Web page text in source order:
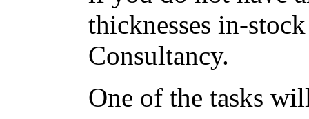
thicknesses in-
Consultancy.
One of the tasks